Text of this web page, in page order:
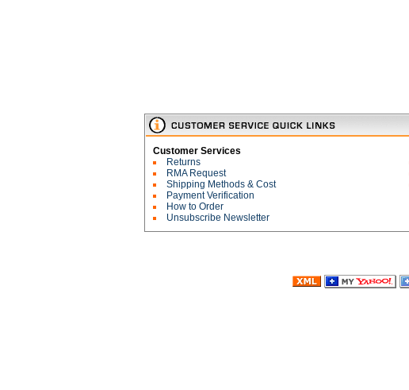
Customer Services
Returns
RMA Request
Shipping Methods & Cost
Payment Verification
How to Order
Unsubscribe Newsletter